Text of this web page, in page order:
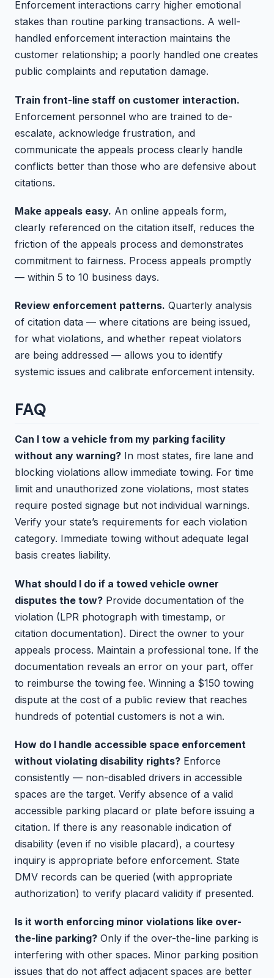
Enforcement interactions carry higher emotional
stakes than routine parking transactions. A well-
handled enforcement interaction maintains the
customer relationship; a poorly handled one creates
public complaints and reputation damage.
Train front-line staff on customer interaction.
Enforcement personnel who are trained to de-
escalate, acknowledge frustration, and
communicate the appeals process clearly handle
conflicts better than those who are defensive about
citations.
Make appeals easy. An online appeals form,
clearly referenced on the citation itself, reduces the
friction of the appeals process and demonstrates
commitment to fairness. Process appeals promptly
— within 5 to 10 business days.
Review enforcement patterns. Quarterly analysis
of citation data — where citations are being issued,
for what violations, and whether repeat violators
are being addressed — allows you to identify
systemic issues and calibrate enforcement intensity.
FAQ
Can I tow a vehicle from my parking facility
without any warning? In most states, fire lane and
blocking violations allow immediate towing. For time
limit and unauthorized zone violations, most states
require posted signage but not individual warnings.
Verify your state’s requirements for each violation
category. Immediate towing without adequate legal
basis creates liability.
What should I do if a towed vehicle owner
disputes the tow? Provide documentation of the
violation (LPR photograph with timestamp, or
citation documentation). Direct the owner to your
appeals process. Maintain a professional tone. If the
documentation reveals an error on your part, offer
to reimburse the towing fee. Winning a $150 towing
dispute at the cost of a public review that reaches
hundreds of potential customers is not a win.
How do I handle accessible space enforcement
without violating disability rights? Enforce
consistently — non-disabled drivers in accessible
spaces are the target. Verify absence of a valid
accessible parking placard or plate before issuing a
citation. If there is any reasonable indication of
disability (even if no visible placard), a courtesy
inquiry is appropriate before enforcement. State
DMV records can be queried (with appropriate
authorization) to verify placard validity if presented.
Is it worth enforcing minor violations like over-
the-line parking? Only if the over-the-line parking is
interfering with other spaces. Minor parking position
issues that do not affect adjacent spaces are better